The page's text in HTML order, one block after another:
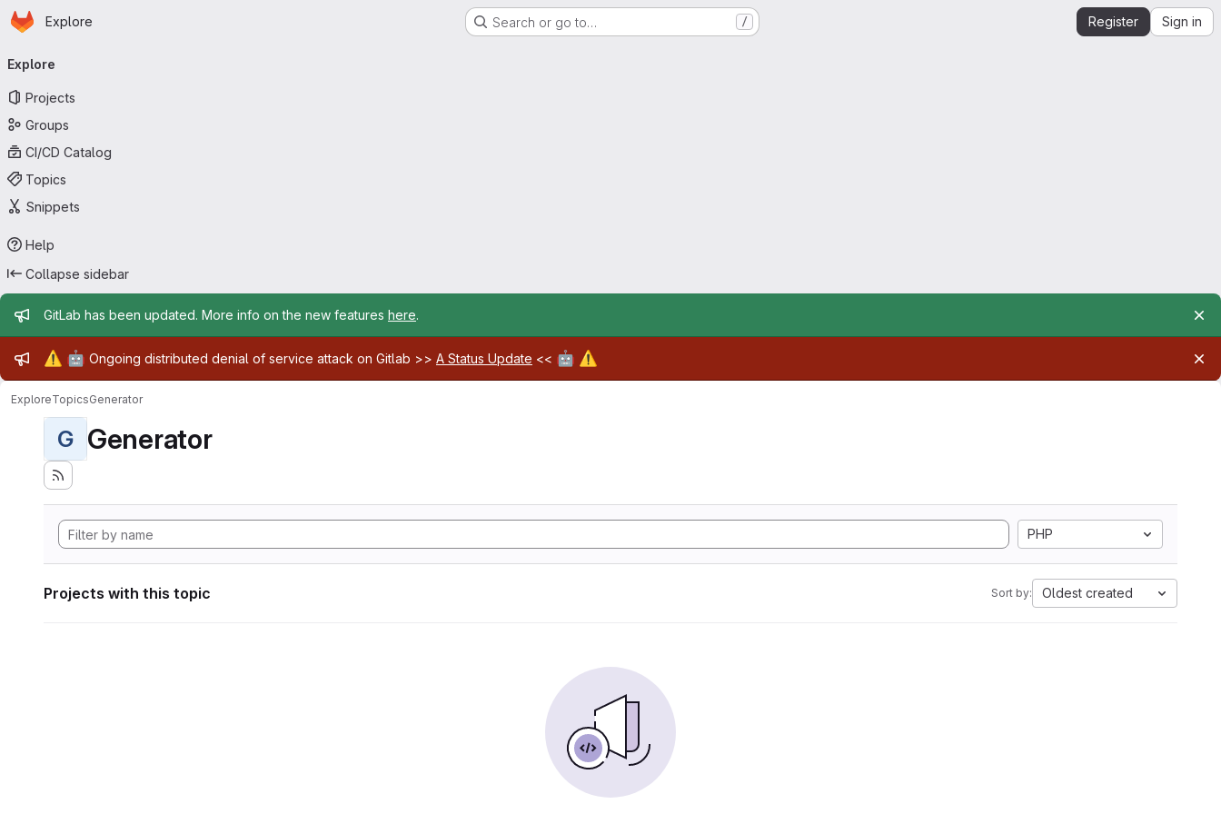
Skip to main content
Homepage
Explore Search or go to… / Register Sign in
navigation
Explore
Projects
Groups
CI/CD Catalog
Topics
Snippets
Help
Collapse sidebar
Admin message
GitLab has been updated. More info on the new features here.
Admin message
⚠️ 🤖 Ongoing distributed denial of service attack on Gitlab >> A Status Update << 🤖 ⚠️
ExploreTopicsGenerator
G Generator
PHP
Projects with this topic Sort by: Oldest created